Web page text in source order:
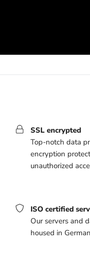
SSL encrypted
Top-notch data
encryption
unauthorized
ISO certified
Our servers and
housed in